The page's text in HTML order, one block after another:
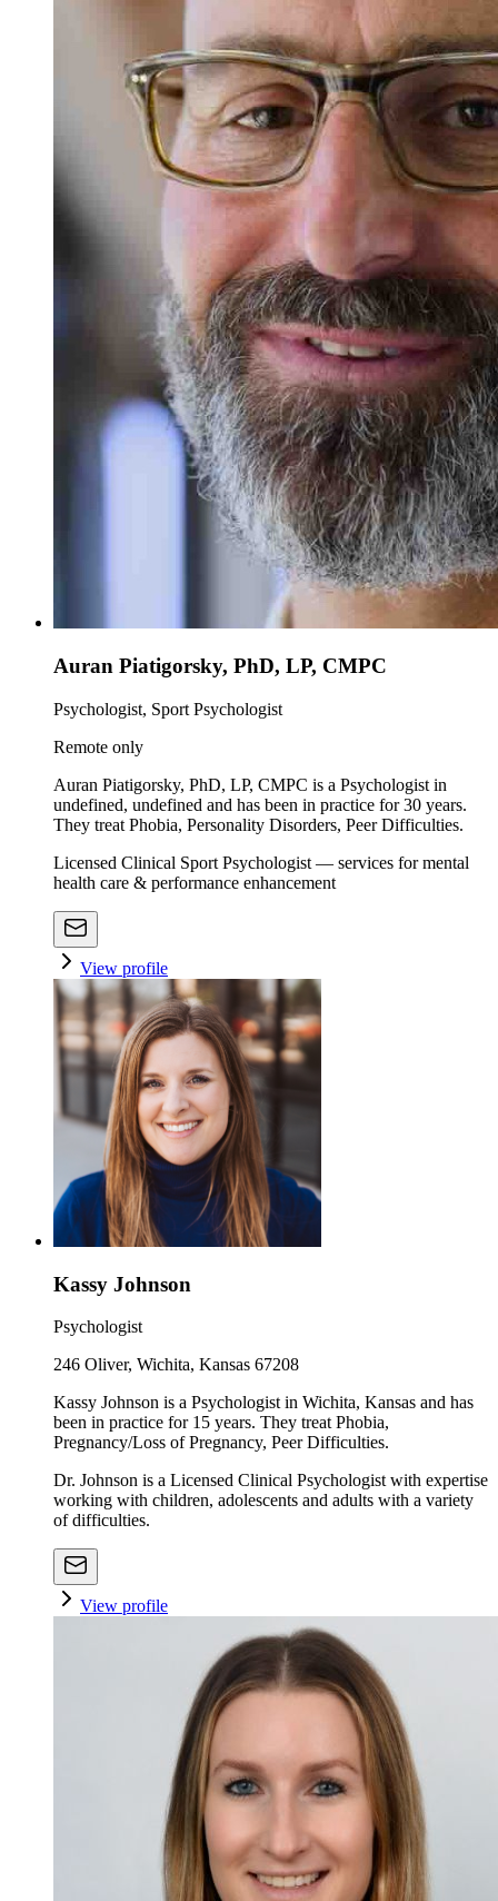
Auran Piatigorsky, PhD, LP, CMPC
Psychologist, Sport Psychologist
Remote only
Auran Piatigorsky, PhD, LP, CMPC is a Psychologist in
undefined, undefined and has been in practice for 30 years.
They treat Phobia, Personality Disorders, Peer Difficulties.
Licensed Clinical Sport Psychologist — services for mental
health care & performance enhancement
View profile
Kassy Johnson
Psychologist
246 Oliver, Wichita, Kansas 67208
Kassy Johnson is a Psychologist in Wichita, Kansas and has
been in practice for 15 years. They treat Phobia,
Pregnancy/Loss of Pregnancy, Peer Difficulties.
Dr. Johnson is a Licensed Clinical Psychologist with expertise
working with children, adolescents and adults with a variety
of difficulties.
View profile